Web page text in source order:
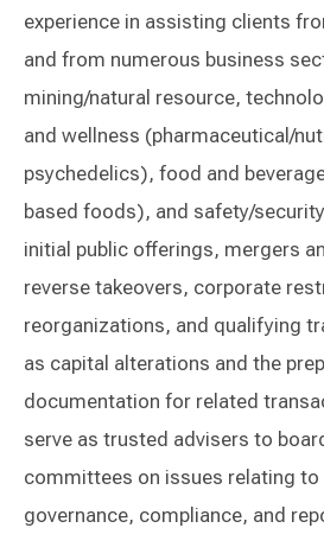
experience in assisting clients
and from numerous business
mining/natural resource,
and wellness (pharmaceutical/
psychedelics), food and
based foods), and safety/
initial public offerings, mergers
reverse takeovers, corporate
reorganizations, and qualifying
as capital alterations and the
documentation for related
serve as trusted advisers to
committees on issues relating
governance, compliance, and